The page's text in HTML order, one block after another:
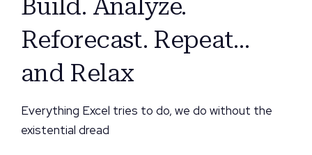
Build. Analyze.
Reforecast. Repeat…
and Relax
Everything Excel tries to do, we do without the
existential dread